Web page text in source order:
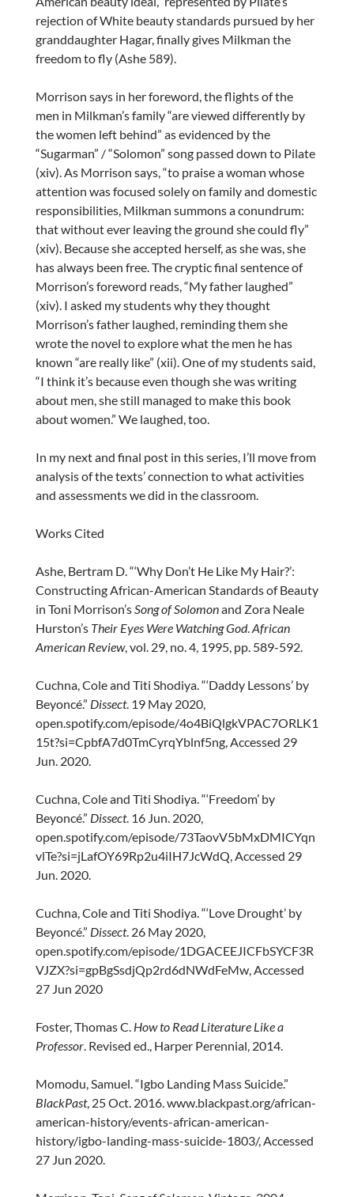
rejection of White beauty standards pursued by her
granddaughter Hagar, finally gives Milkman the
freedom to fly (Ashe 589).
Morrison says in her foreword, the flights of the
men in Milkman’s family “are viewed differently by
the women left behind” as evidenced by the
“Sugarman” / “Solomon” song passed down to Pilate
(xiv). As Morrison says, “to praise a woman whose
attention was focused solely on family and domestic
responsibilities, Milkman summons a conundrum:
that without ever leaving the ground she could fly”
(xiv). Because she accepted herself, as she was, she
has always been free. The cryptic final sentence of
Morrison’s foreword reads, “My father laughed”
(xiv). I asked my students why they thought
Morrison’s father laughed, reminding them she
wrote the novel to explore what the men he has
known “are really like” (xii). One of my students said,
“I think it’s because even though she was writing
about men, she still managed to make this book
about women.” We laughed, too.
In my next and final post in this series, I’ll move from
analysis of the texts’ connection to what activities
and assessments we did in the classroom.
Works Cited
Ashe, Bertram D. “‘Why Don’t He Like My Hair?’:
Constructing African-American Standards of Beauty
in Toni Morrison’sSong of Solomonand Zora Neale
Hurston’s Their Eyes Were Watching God.African
American Review, vol. 29, no. 4, 1995, pp. 589-592.
Cuchna, Cole and Titi Shodiya. “‘Daddy Lessons’ by
Beyoncé.” Dissect. 19 May 2020,
open.spotify.com/episode/4o4BiQlgkVPAC7ORLK1
15t?si=CpbfA7d0TmCyrqYblnf5ng, Accessed 29
Jun. 2020.
Cuchna, Cole and Titi Shodiya. “‘Freedom’ by
Beyoncé.” Dissect. 16 Jun. 2020,
open.spotify.com/episode/73TaovV5bMxDMICYqn
vlTe?si=jLafOY69Rp2u4iIH7JcWdQ, Accessed 29
Jun. 2020.
Cuchna, Cole and Titi Shodiya. “‘Love Drought’ by
Beyoncé.” Dissect. 26 May 2020,
open.spotify.com/episode/1DGACEEJICFbSYCF3R
VJZX?si=gpBgSsdjQp2rd6dNWdFeMw, Accessed
27 Jun 2020
Foster, Thomas C. How to Read Literature Like a
Professor. Revised ed., Harper Perennial, 2014.
Momodu, Samuel. “Igbo Landing Mass Suicide.”
BlackPast, 25 Oct. 2016. www.blackpast.org/african-
american-history/events-african-american-
history/igbo-landing-mass-suicide-1803/, Accessed
27 Jun 2020.